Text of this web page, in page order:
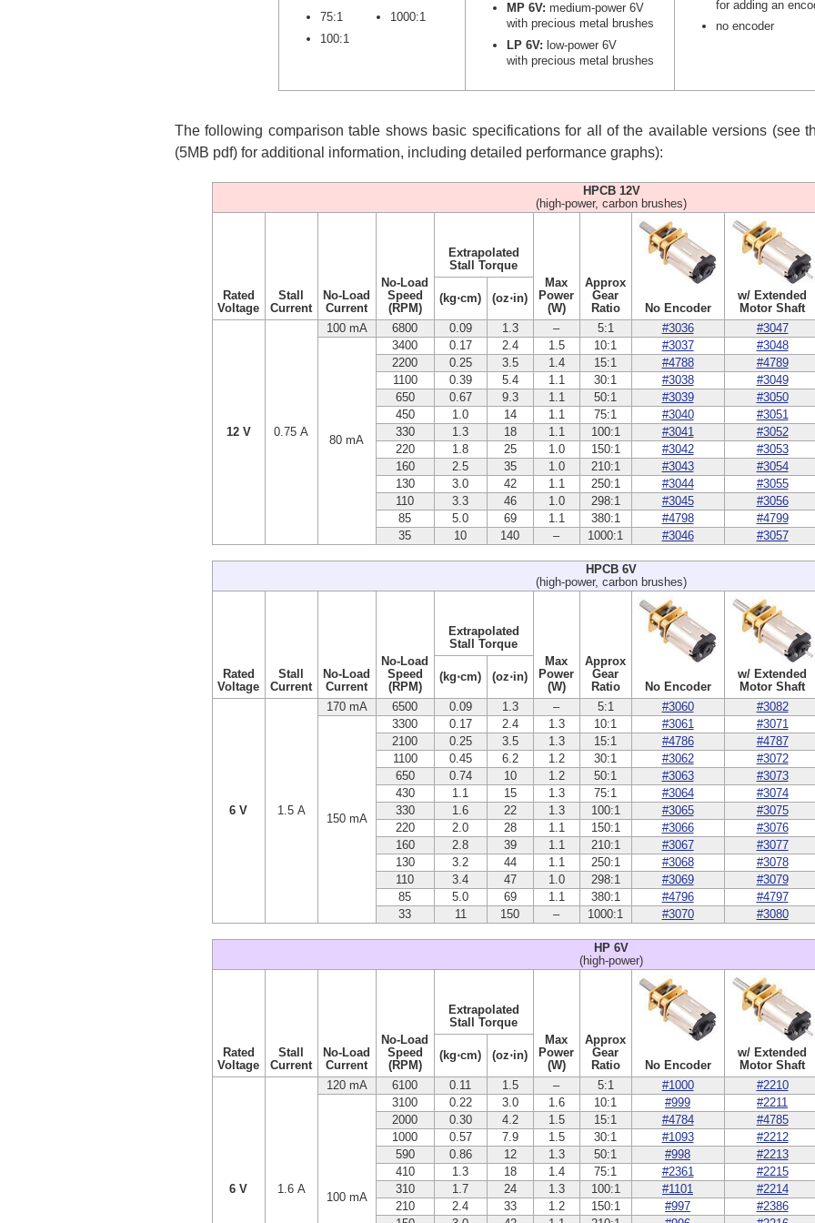
75:1
100:1
1000:1
MP 6V: medium-power 6V
with precious metal brushes
LP 6V: low-power 6V
with precious metal brushes
for adding an
no encoder
The following comparison table shows basic specifications for all of the available versions (see
(5MB pdf) for additional information, including detailed performance graphs):
HPCB 12V
(high-power, carbon brushes)
Rated
Voltage
Stall
Current
No-Load
Current
No-Load
Speed
(RPM)
Extrapolated
Stall Torque
Max
Power
(W)
Approx
Gear
Ratio
No Encoder
w/ Extended
Motor Shaft
(kg⋅cm) (oz⋅in)
12 V 0.75 A
100 mA 6800 0.09 1.3 – 5:1 #3036 #3047
80 mA
3400 0.17 2.4 1.5 10:1 #3037
#3048
2200
0.25 3.5 1.4 15:1 #4788
#4789
1100
0.39 5.4 1.1 30:1 #3038
#3049
650
0.67 9.3 1.1 50:1 #3039
#3050
450
1.0 14 1.1 75:1 #3040
#3051
330
1.3 18 1.1 100:1 #3041
#3052
220
1.8 25 1.0 150:1 #3042
#3053
160
2.5 35 1.0 210:1 #3043
#3054
130
3.0 42 1.1 250:1 #3044
#3055
110
3.3 46 1.0 298:1 #3045
#3056
85
5.0 69 1.1 380:1 #4798
#4799
35
10 140 – 1000:1 #3046 #3057
HPCB 6V
(high-power, carbon brushes)
Rated
Voltage
Stall
Current
No-Load
Current
No-Load
Speed
(RPM)
Extrapolated
Stall Torque
Max
Power
(W)
Approx
Gear
Ratio
No Encoder
w/ Extended
Motor Shaft
(kg⋅cm) (oz⋅in)
6 V 1.5 A
170 mA 6500 0.09 1.3 – 5:1 #3060 #3082
150 mA
3300 0.17 2.4 1.3 10:1 #3061
#3071
2100
0.25 3.5 1.3 15:1 #4786
#4787
1100
0.45 6.2 1.2 30:1 #3062
#3072
650
0.74 10 1.2 50:1 #3063
#3073
430
1.1 15 1.3 75:1 #3064
#3074
330
1.6 22 1.3 100:1 #3065
#3075
220
2.0 28 1.1 150:1 #3066
#3076
160
2.8 39 1.1 210:1 #3067
#3077
130
3.2 44 1.1 250:1 #3068
#3078
110
3.4 47 1.0 298:1 #3069
#3079
85
5.0 69 1.1 380:1 #4796
#4797
33
11 150 – 1000:1 #3070 #3080
HP 6V
(high-power)
Rated
Voltage
Stall
Current
No-Load
Current
No-Load
Speed
(RPM)
Extrapolated
Stall Torque
Max
Power
(W)
Approx
Gear
Ratio
No Encoder
w/ Extended
Motor Shaft
(kg⋅cm) (oz⋅in)
6 V 1.6 A
120 mA 6100 0.11 1.5 – 5:1 #1000 #2210
100 mA
3100 0.22 3.0 1.6 10:1 #999
#2211
2000
0.30 4.2 1.5 15:1 #4784
#4785
1000
0.57 7.9 1.5 30:1 #1093
#2212
590
0.86 12 1.3 50:1 #998
#2213
410
1.3 18 1.4 75:1 #2361
#2215
310
1.7 24 1.3 100:1 #1101
#2214
210
2.4 33 1.2 150:1 #997
#2386